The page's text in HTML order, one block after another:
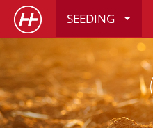
SEEDING